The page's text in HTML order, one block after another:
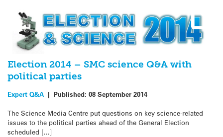
Election 2014 – SMC science Q&A with
political parties
Expert Q&A | Published: 08 September 2014
The Science Media Centre put questions on key science-related
issues to the political parties ahead of the General Election
scheduled […]